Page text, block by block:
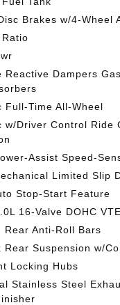
Brakes w/4-Wheel
Reactive Dampers
Full-Time All-Wheel
w/Driver Control Ride
Assist Speed-
Limited Slip
Stop-Start Feature
16-Valve DOHC
Rear Anti-Roll Bars
Rear Suspension w/
Locking Hubs
Stainless Steel